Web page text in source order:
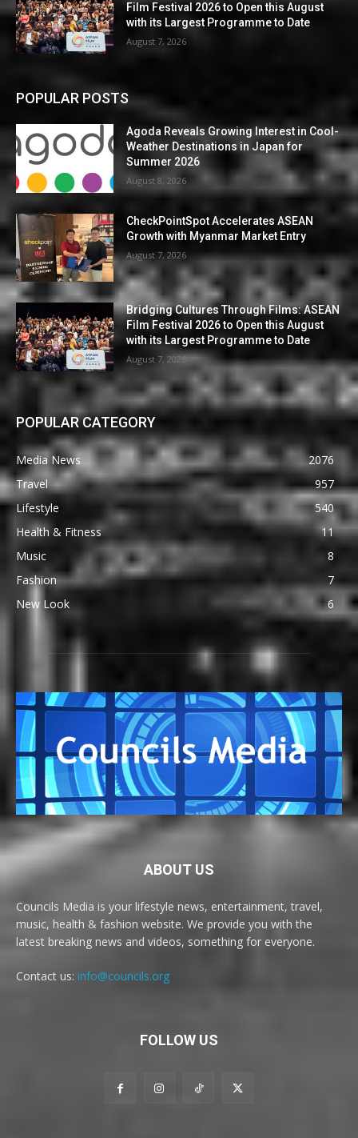
Film Festival 2026 to Open this August
with its Largest Programme to Date
August 7, 2026
POPULAR POSTS
Agoda Reveals Growing Interest in Cool-
Weather Destinations in Japan for
Summer 2026
August 8, 2026
CheckPointSpot Accelerates ASEAN
Growth with Myanmar Market Entry
August 7, 2026
Bridging Cultures Through Films: ASEAN
Film Festival 2026 to Open this August
with its Largest Programme to Date
August 7, 2026
POPULAR CATEGORY
Media News
2076
Travel
957
Lifestyle
540
Health & Fitness
11
Music
8
Fashion
7
New Look
6
ABOUT US
Councils Media is your lifestyle news, entertainment, travel,
music, health & fashion website. We provide you with the
latest breaking news and videos, something for everyone.
Contact us: info@councils.org
FOLLOW US